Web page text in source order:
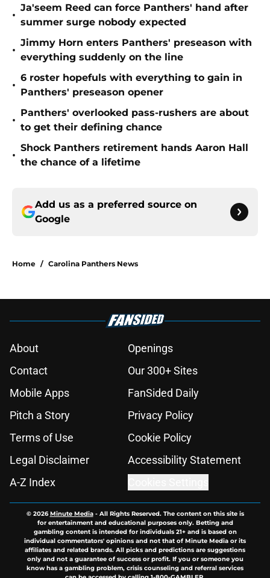
•
Ja'seem Reed can force Panthers' hand after
summer surge nobody expected
•
Jimmy Horn enters Panthers' preseason with
everything suddenly on the line
•
6 roster hopefuls with everything to gain in
Panthers' preseason opener
•
Panthers' overlooked pass-rushers are about
to get their defining chance
•
Shock Panthers retirement hands Aaron Hall
the chance of a lifetime
Add us as a preferred source on
Google
Home / Carolina Panthers News
About
Openings
Contact
Our 300+ Sites
Mobile Apps
FanSided Daily
Pitch a Story
Privacy Policy
Terms of Use
Cookie Policy
Legal Disclaimer
Accessibility Statement
A-Z Index
© 2026Minute Media- All Rights Reserved. The content on this site is
for entertainment and educational purposes only. Betting and
gambling content is intended for individuals 21+ and is based on
individual commentators' opinions and not that of Minute Media or its
affiliates and related brands. All picks and predictions are suggestions
only and not a guarantee of success or profit. If you or someone you
know has a gambling problem, crisis counseling and referral services